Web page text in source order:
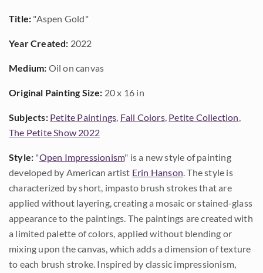
Title: "Aspen Gold"
Year Created: 2022
Medium: Oil on canvas
Original Painting Size: 20 x 16 in
Subjects: Petite Paintings, Fall Colors, Petite Collection,
The Petite Show 2022
Style: "Open Impressionism" is a new style of painting
developed by American artist Erin Hanson. The style is
characterized by short, impasto brush strokes that are
applied without layering, creating a mosaic or stained-glass
appearance to the paintings. The paintings are created with
a limited palette of colors, applied without blending or
mixing upon the canvas, which adds a dimension of texture
to each brush stroke. Inspired by classic impressionism,